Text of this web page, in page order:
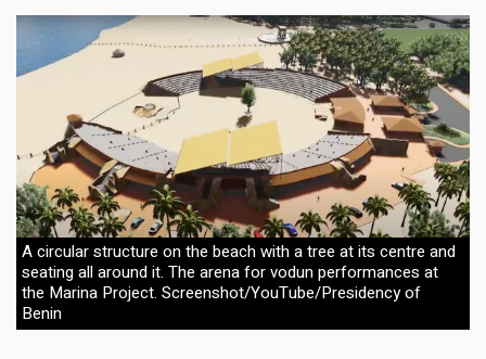
A circular structure on the beach with a tree at its centre and
seating all around it. The arena for vodun performances at
the Marina Project. Screenshot/YouTube/Presidency of
Benin